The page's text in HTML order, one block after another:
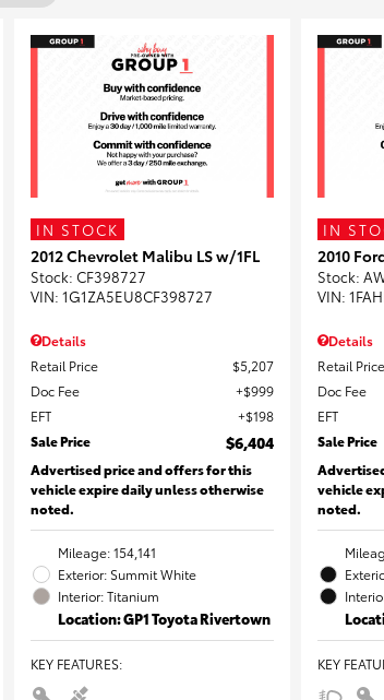
IN STOCK
2012 Chevrolet Malibu LS w/1FL
Stock: CF398727
VIN: 1G1ZA5EU8CF398727
Details
Retail Price
$5,207
Doc Fee
$999
EFT
$198
Sale Price
$6,404
Advertised price and offers for this
vehicle expire daily unless otherwise
noted.
Mileage: 154,141
Exterior: Summit White
Interior: Titanium
Location: GP1 Toyota Rivertown
KEY FEATURES:
IN
2010
Stock:
VIN:
Details
Retail Price
Doc Fee
EFT
Sale Price
vehicle
noted.
KEY